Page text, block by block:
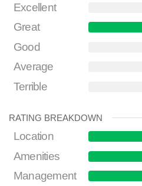
Excellent
Great
Good
Average
Terrible
RATING BREAKDOWN
Location
Amenities
Management